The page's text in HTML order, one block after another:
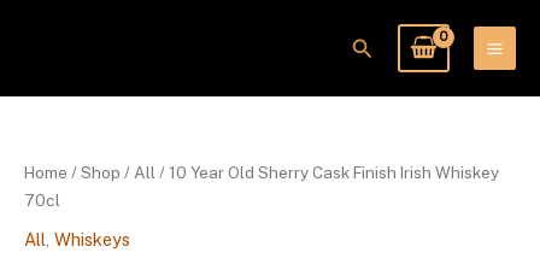
Search
Home /Shop / All / 10 Year Old Sherry Cask Finish Irish Whiskey
70cl
All Whiskeys
Old
Sherry
Finish